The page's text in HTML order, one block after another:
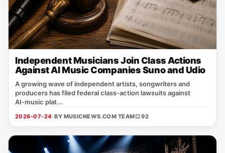
Independent Musicians Join Class Actions
Against AI Music Companies Suno and Udio
A growing wave of independent artists, songwriters and
producers has filed federal class‑action lawsuits against
AI‑music plat...
2026-07-24· BY MUSICNEWS.COM TEAM□ 92